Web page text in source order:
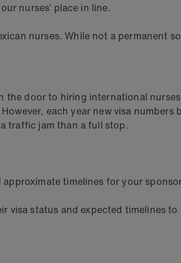
nurses’ place in line.
nurses. While not a permanent
the door to hiring international
each year new visa numbers
traffic jam than a full stop.
timelines for your
visa status and expected timelines